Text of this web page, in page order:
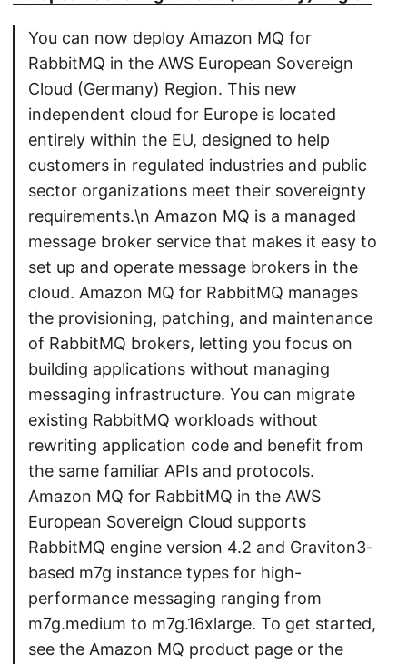
You can now deploy Amazon MQ for
RabbitMQ in the AWS European Sovereign
Cloud (Germany) Region. This new
independent cloud for Europe is located
entirely within the EU, designed to help
customers in regulated industries and public
sector organizations meet their sovereignty
requirements.\n Amazon MQ is a managed
message broker service that makes it easy to
set up and operate message brokers in the
cloud. Amazon MQ for RabbitMQ manages
the provisioning, patching, and maintenance
of RabbitMQ brokers, letting you focus on
building applications without managing
messaging infrastructure. You can migrate
existing RabbitMQ workloads without
rewriting application code and benefit from
the same familiar APIs and protocols.
Amazon MQ for RabbitMQ in the AWS
European Sovereign Cloud supports
RabbitMQ engine version 4.2 and Graviton3-
based m7g instance types for high-
performance messaging ranging from
m7g.medium to m7g.16xlarge. To get started,
see the Amazon MQ product page or the